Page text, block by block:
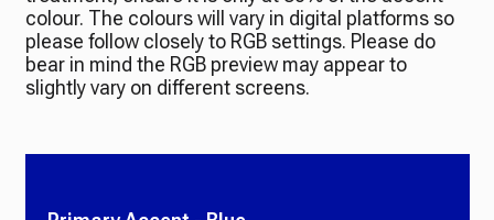
colour. The colours will vary in digital platforms so
please follow closely to RGB settings. Please do
bear in mind the RGB preview may appear to
slightly vary on different screens.